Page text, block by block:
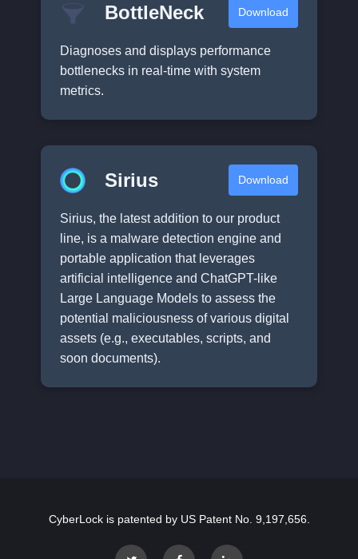
BottleNeck Download
Diagnoses and displays performance
bottlenecks in real-time with system
metrics.
Sirius Download
Sirius, the latest addition to our product
line, is a malware detection engine and
portable application that leverages
artificial intelligence and ChatGPT-like
Large Language Models to assess the
potential maliciousness of various digital
assets (e.g., executables, scripts, and
soon documents).
CyberLock is patented by US Patent No. 9,197,656.